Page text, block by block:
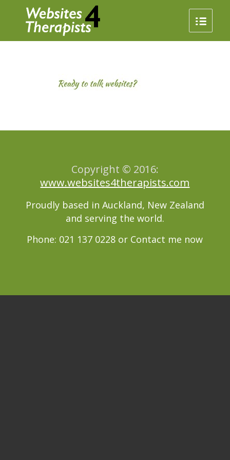
Copyright © 2016:
www.websites4therapists.com
Proudly based in Auckland, New Zealand
and serving the world.
Phone: 021 137 0228 or Contact me now